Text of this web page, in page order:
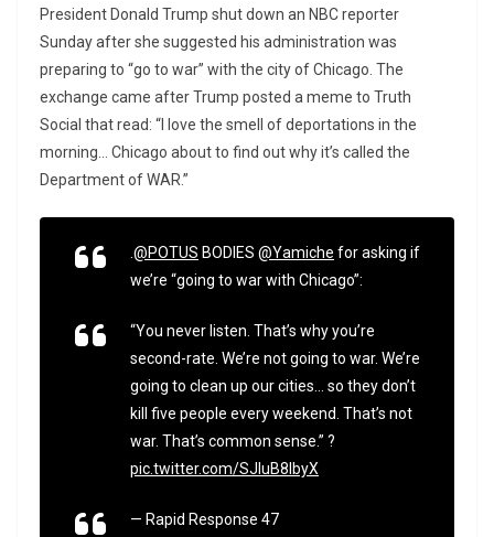
President Donald Trump shut down an NBC reporter
Sunday after she suggested his administration was
preparing to “go to war” with the city of Chicago. The
exchange came after Trump posted a meme to Truth
Social that read: “I love the smell of deportations in the
morning… Chicago about to find out why it’s called the
Department of WAR.”
.@POTUS BODIES @Yamiche for asking if
we’re “going to war with Chicago”:
“You never listen. That’s why you’re
second-rate. We’re not going to war. We’re
going to clean up our cities… so they don’t
kill five people every weekend. That’s not
war. That’s common sense.” ?
pic.twitter.com/SJluB8lbyX
— Rapid Response 47